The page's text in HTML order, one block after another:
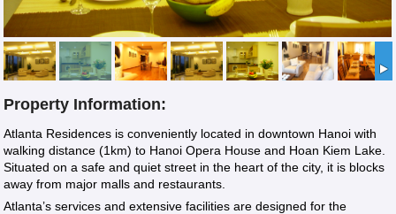
Property Information:
Atlanta Residences is conveniently located in downtown Hanoi with
walking distance (1km) to Hanoi Opera House and Hoan Kiem Lake.
Situated on a safe and quiet street in the heart of the city, it is blocks
away from major malls and restaurants.
Atlanta’s services and extensive facilities are designed for the